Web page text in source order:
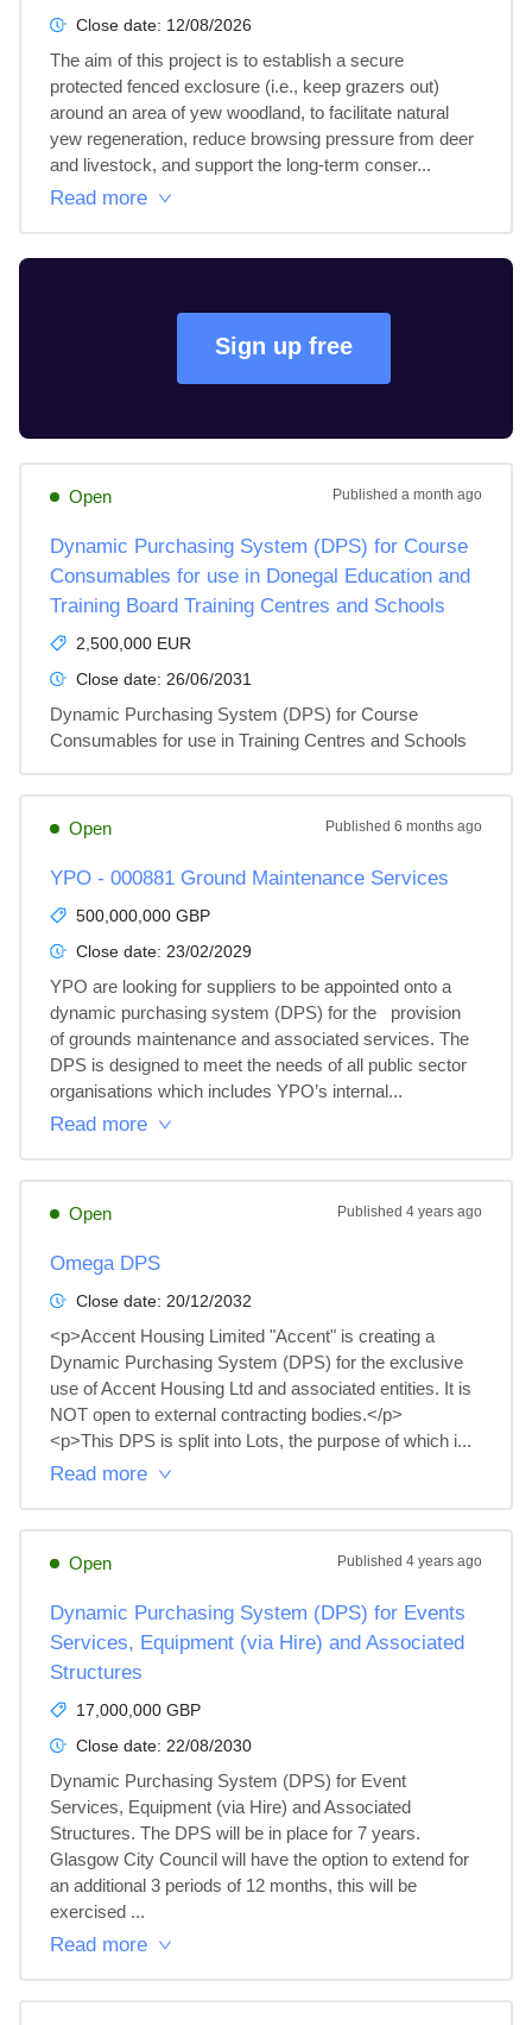
Close date: 12/08/2026
The aim of this project is to establish a secure
protected fenced exclosure (i.e., keep grazers out)
around an area of yew woodland, to facilitate natural
yew regeneration, reduce browsing pressure from deer
and livestock, and support the long-term conser...
Read more
Sign up free
Open Published a month ago
Dynamic Purchasing System (DPS) for Course
Consumables for use in Donegal Education and
Training Board Training Centres and Schools
2,500,000 EUR
Close date: 26/06/2031
Dynamic Purchasing System (DPS) for Course
Consumables for use in Training Centres and Schools
Open Published 6 months ago
YPO - 000881 Ground Maintenance Services
500,000,000 GBP
Close date: 23/02/2029
YPO are looking for suppliers to be appointed onto a
dynamic purchasing system (DPS) for the   provision
of grounds maintenance and associated services. The
DPS is designed to meet the needs of all public sector
organisations which includes YPO’s internal...
Read more
Open Published 4 years ago
Omega DPS
Close date: 20/12/2032
<p>Accent Housing Limited "Accent" is creating a
Dynamic Purchasing System (DPS) for the exclusive
use of Accent Housing Ltd and associated entities. It is
NOT open to external contracting bodies.</p>
<p>This DPS is split into Lots, the purpose of which i...
Read more
Open Published 4 years ago
Dynamic Purchasing System (DPS) for Events
Services, Equipment (via Hire) and Associated
Structures
17,000,000 GBP
Close date: 22/08/2030
Dynamic Purchasing System (DPS) for Event
Services, Equipment (via Hire) and Associated
Structures. The DPS will be in place for 7 years.
Glasgow City Council will have the option to extend for
an additional 3 periods of 12 months, this will be
exercised ...
Read more